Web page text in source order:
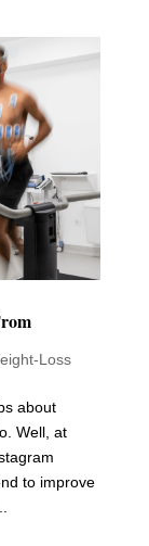
Loss
about
Well, at
to improve